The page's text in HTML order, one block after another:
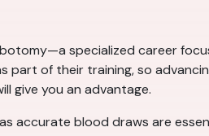
specialized career
part of their training, so
give you an advantage.
accurate blood draws are